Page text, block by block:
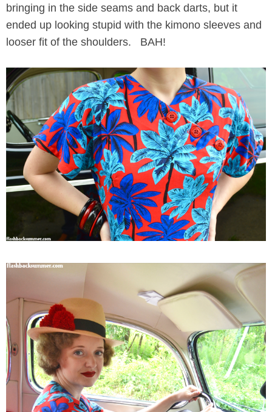
bringing in the side seams and back darts, but it
ended up looking stupid with the kimono sleeves and
looser fit of the shoulders. BAH!